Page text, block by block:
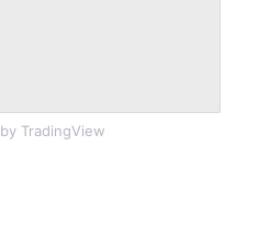
by TradingView